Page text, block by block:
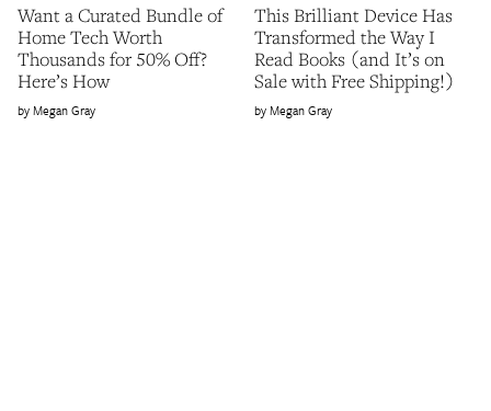
Want a Curated Bundle of
Home Tech Worth
Thousands for 50% Off?
Here’s How
Megan Gray
This Brilliant Device Has
Transformed the Way I
Read Books (and It’s on
Sale with Free Shipping!)
Megan Gray